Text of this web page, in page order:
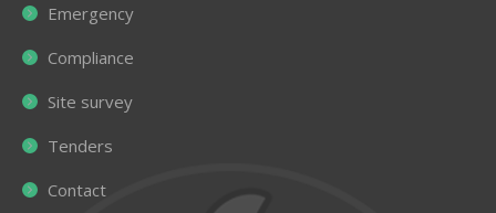
Emergency
Compliance
Site survey
Tenders
Contact